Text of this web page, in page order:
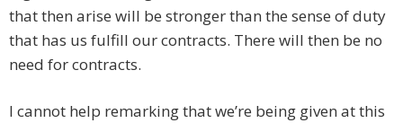
that then arise will be stronger than the sense of duty
that has us fulfill our contracts. There will then be no
need for contracts.
I cannot help remarking that we’re being given at this